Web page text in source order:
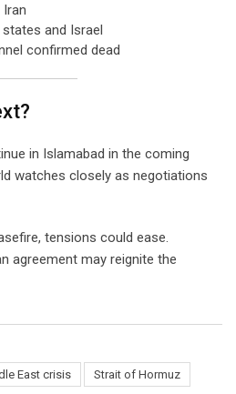
Iran
and Israel
confirmed dead
in Islamabad in the coming
watches closely as negotiations
tensions could ease.
agreement may reignite the
East crisis
Strait of Hormuz